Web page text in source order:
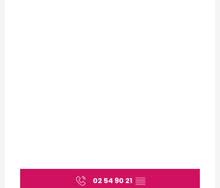
02 54 90 21 ▒▒